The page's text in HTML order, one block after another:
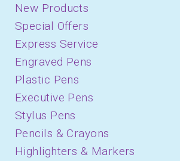
New Products
Special Offers
Express Service
Engraved Pens
Plastic Pens
Executive Pens
Stylus Pens
Pencils & Crayons
Highlighters & Markers